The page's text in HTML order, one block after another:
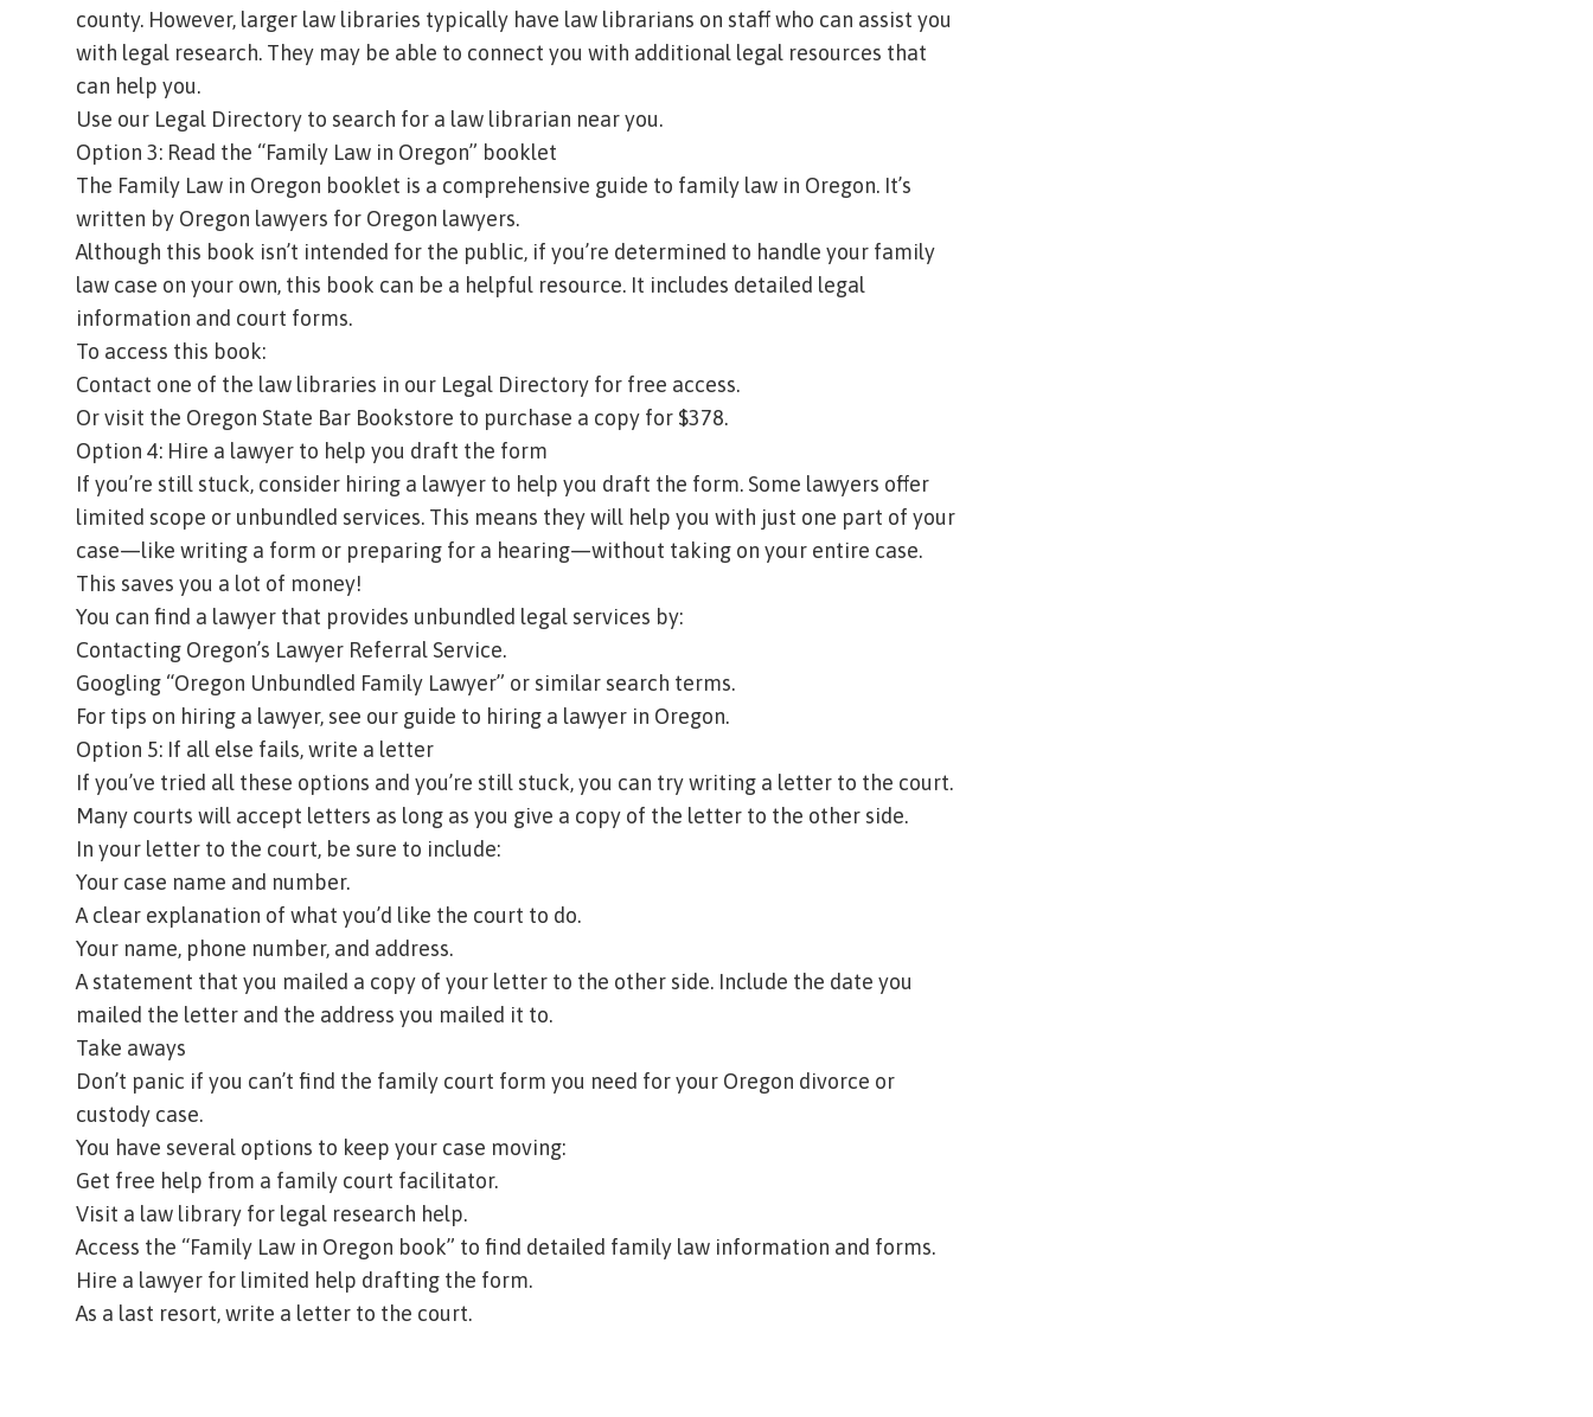
county. However, larger law libraries typically have law librarians on staff who can assist you
with legal research. They may be able to connect you with additional legal resources that
can help you.
Use our Legal Directory to search for a law librarian near you.
Option 3: Read the “Family Law in Oregon” booklet
The Family Law in Oregon booklet is a comprehensive guide to family law in Oregon. It’s
written by Oregon lawyers for Oregon lawyers.
Although this book isn’t intended for the public, if you’re determined to handle your family
law case on your own, this book can be a helpful resource. It includes detailed legal
information and court forms.
To access this book:
Contact one of the law libraries in our Legal Directory for free access.
Or visit the Oregon State Bar Bookstore to purchase a copy for $378.
Option 4: Hire a lawyer to help you draft the form
If you’re still stuck, consider hiring a lawyer to help you draft the form. Some lawyers offer
limited scope or unbundled services. This means they will help you with just one part of your
case—like writing a form or preparing for a hearing—without taking on your entire case.
This saves you a lot of money!
You can find a lawyer that provides unbundled legal services by:
Contacting Oregon’s Lawyer Referral Service.
Googling “Oregon Unbundled Family Lawyer” or similar search terms.
For tips on hiring a lawyer, see our guide to hiring a lawyer in Oregon.
Option 5: If all else fails, write a letter
If you’ve tried all these options and you’re still stuck, you can try writing a letter to the court.
Many courts will accept letters as long as you give a copy of the letter to the other side.
In your letter to the court, be sure to include:
Your case name and number.
A clear explanation of what you’d like the court to do.
Your name, phone number, and address.
A statement that you mailed a copy of your letter to the other side. Include the date you
mailed the letter and the address you mailed it to.
Take aways
Don’t panic if you can’t find the family court form you need for your Oregon divorce or
custody case.
You have several options to keep your case moving:
Get free help from a family court facilitator.
Visit a law library for legal research help.
Access the “Family Law in Oregon book” to find detailed family law information and forms.
Hire a lawyer for limited help drafting the form.
As a last resort, write a letter to the court.